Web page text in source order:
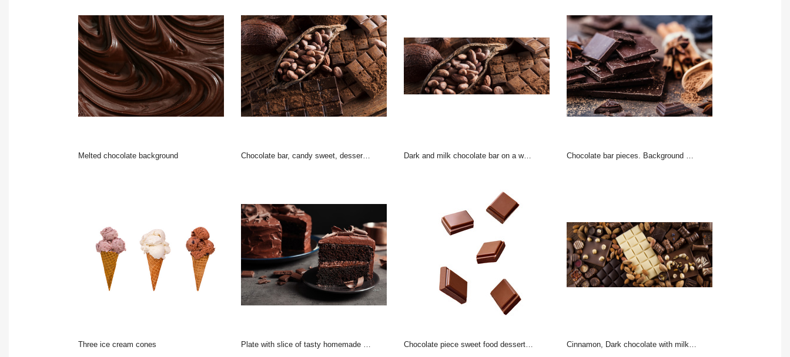
Melted chocolate background Chocolate bar, candy sweet, dessert food on wooden background Dark and milk chocolate bar on a wooden table Chocolate bar pieces. Background with chocolate. Sweet food photo concept. The chunks of broken chocolate
three ice cream cones Plate with slice of tasty homemade chocolate cake on table chocolate piece sweet food dessert falling Cinnamon, Dark chocolate with milk and candy sweet